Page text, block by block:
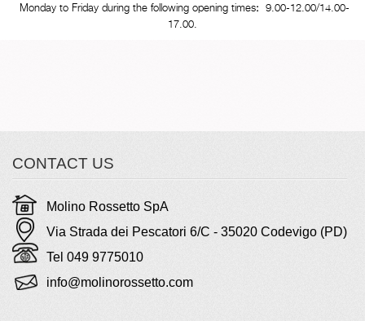
Monday to Friday during the following opening times: 9.00-12.00/14.00-
17.00.
CONTACT US
Molino Rossetto SpA
Via Strada dei Pescatori 6/C - 35020 Codevigo (PD)
Tel 049 9775010
info@molinorossetto.com